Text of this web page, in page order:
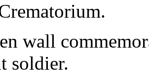
wall
soldier.